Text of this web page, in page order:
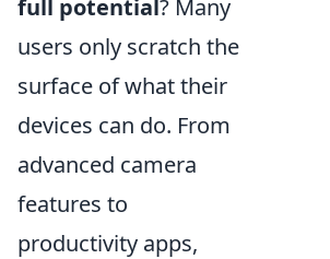
full potential ? Many
users only scratch the
surface of what their
devices can do. From
advanced camera
features to
productivity apps,